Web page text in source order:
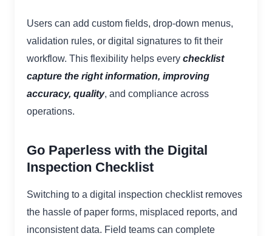
Users can add custom fields, drop-down menus,
validation rules, or digital signatures to fit their
workflow. This flexibility helps every checklist
capture the right information, improving
accuracy, quality, and compliance across
operations.
Go Paperless with the Digital
Inspection Checklist
Switching to a digital inspection checklist removes
the hassle of paper forms, misplaced reports, and
inconsistent data. Field teams can complete